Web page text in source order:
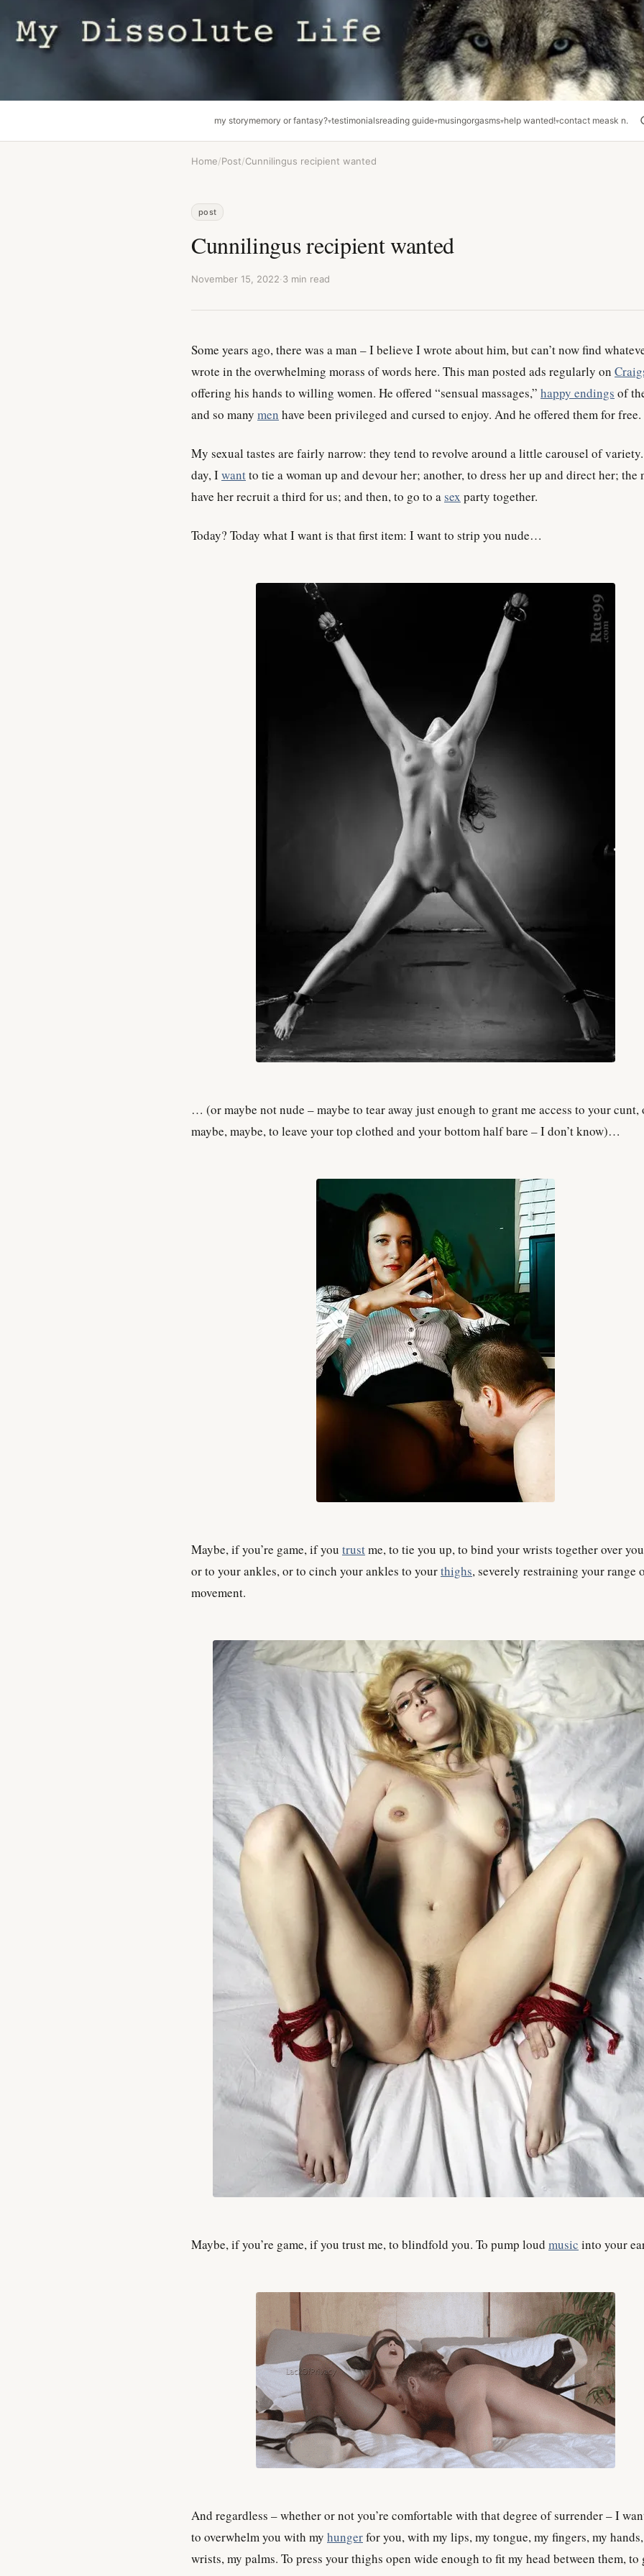
my storymemory or fantasy? testimonialsreading guide musingorgasms help wanted! contact meask n.
Home/Post/Cunnilingus recipient wanted
post
Cunnilingus recipient wanted
November 15, 2022·3 min read
Some years ago, there was a man – I believe I wrote about him, but can’t now find
wrote in the overwhelming morass of words here. This man posted ads regularly on
offering his hands to willing women. He offered “sensual massages,” happy endings of
and so many men have been privileged and cursed to enjoy. And he offered them for free.
My sexual tastes are fairly narrow: they tend to revolve around a little carousel of
day, Iwantto tie a woman up and devour her; another, to dress her up and direct her; the
have her recruit a third for us; and then, to go to asex party together.
Today? Today what I want is that first item: I want to strip you nude…
… (or maybe not nude – maybe to tear away just enough to grant me access to your cunt,
maybe, maybe, to leave your top clothed and your bottom half bare – I don’t know)…
Maybe, if you’re game, if you trustme, to tie you up, to bind your wrists together over
or to your ankles, or to cinch your ankles to yourthighs, severely restraining your range
movement.
Maybe, if you’re game, if you trust me, to blindfold you. To pump loud music into your
And regardless – whether or not you’re comfortable with that degree of surrender – I
to overwhelm you with my hungerfor you, with my lips, my tongue, my fingers, my
wrists, my palms. To press your thighs open wide enough to fit my head between them, to